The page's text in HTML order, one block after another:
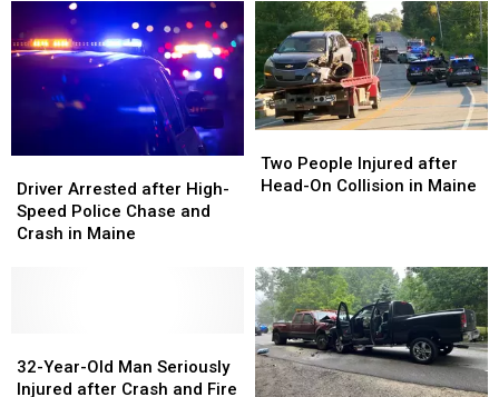
Utility
Pole
Maine
Utility
Pole
Maine
and
Charged
with
Murder
in
Maine
and
Charged
with
Murder
in
Maine
Arrested
after
High-
in
Maine
Driver Arrested after High-
Speed Police Chase and
Crash in Maine
Arrested
after
High-
in
Maine
People
Injured
Collision
in
Maine
Two People Injured after
Head-On Collision in Maine
People
Injured
Collision
in
Maine
Year-
Old
32-Year-Old Man Seriously
Injured after Crash and Fire
Year-
Old